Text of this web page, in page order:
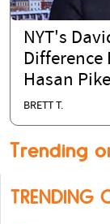
NYT's
Difference
Hasan
BRETT T.
Trending
TRENDING